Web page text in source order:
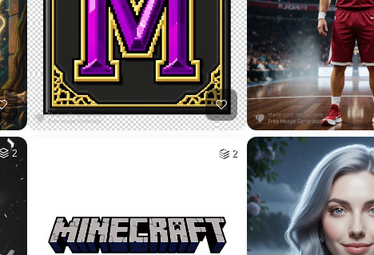
HQ 4
HQ 4
1